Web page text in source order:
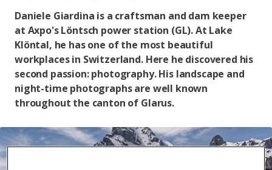
Daniele Giardina is a craftsman and dam keeper
at Axpo's Löntsch power station (GL). At Lake
Klöntal, he has one of the most beautiful
workplaces in Switzerland. Here he discovered his
second passion: photography. His landscape and
night-time photographs are well known
throughout the canton of Glarus.